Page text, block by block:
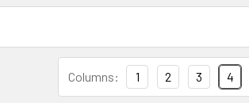
Columns: 1 2 3 4